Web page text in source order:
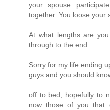
your spouse
together. You loose your
At what lengths are
through to the end.
Sorry for my life ending
guys and you should
off to bed, hopefully to
now those of you that